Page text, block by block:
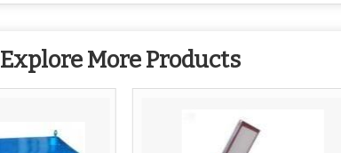
Explore More Products